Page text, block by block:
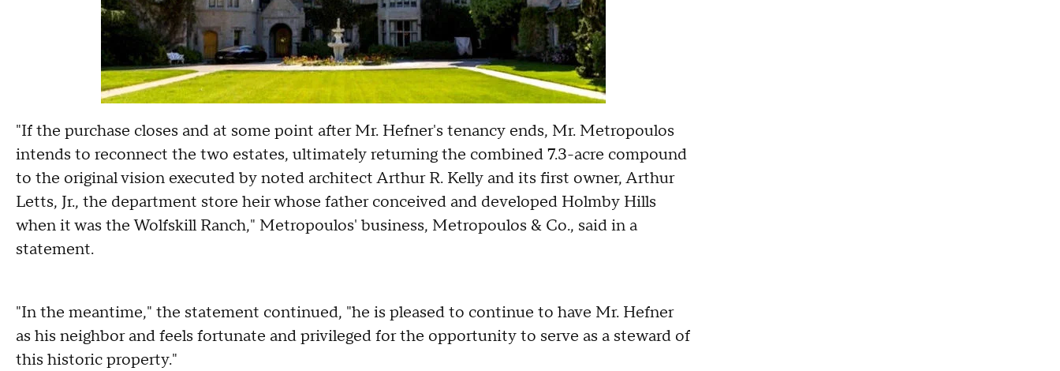
"If the purchase closes and at some point after Mr. Hefner's tenancy ends, Mr. Metropoulos
intends to reconnect the two estates, ultimately returning the combined 7.3-acre compound
to the original vision executed by noted architect Arthur R. Kelly and its first owner, Arthur
Letts, Jr., the department store heir whose father conceived and developed Holmby Hills
when it was the Wolfskill Ranch," Metropoulos' business, Metropoulos & Co., said in a
statement.
"In the meantime," the statement continued, "he is pleased to continue to have Mr. Hefner
as his neighbor and feels fortunate and privileged for the opportunity to serve as a steward of
this historic property."